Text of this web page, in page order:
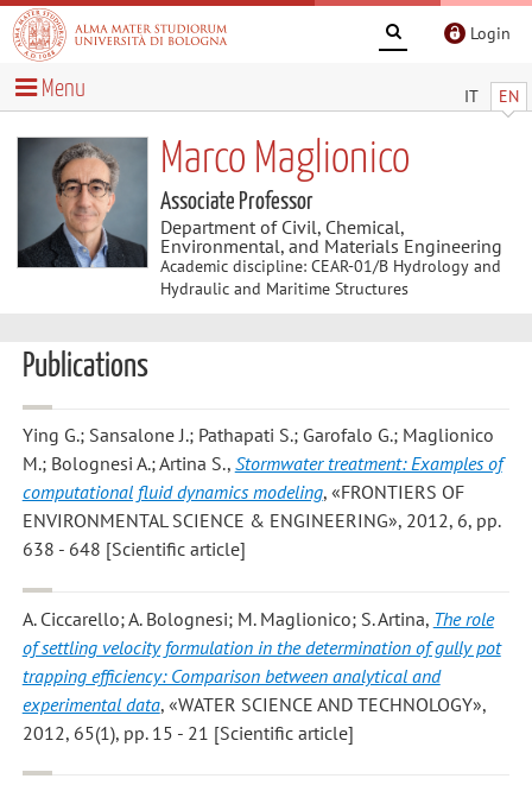
Login
IT EN
Menu
Marco Maglionico
Associate Professor
Department of Civil, Chemical,
Environmental, and Materials Engineering
Academic discipline: CEAR-01/B Hydrology and
Hydraulic and Maritime Structures
Publications
Ying G.; Sansalone J.; Pathapati S.; Garofalo G.; Maglionico
M.; Bolognesi A.; Artina S., Stormwater treatment: Examples of
computational fluid dynamics modeling, «FRONTIERS OF
ENVIRONMENTAL SCIENCE & ENGINEERING», 2012, 6, pp.
638 - 648 [Scientific article]
A. Ciccarello; A. Bolognesi; M. Maglionico; S. Artina, The role
of settling velocity formulation in the determination of gully pot
trapping efficiency: Comparison between analytical and
experimental data, «WATER SCIENCE AND TECHNOLOGY»,
2012, 65(1), pp. 15 - 21 [Scientific article]